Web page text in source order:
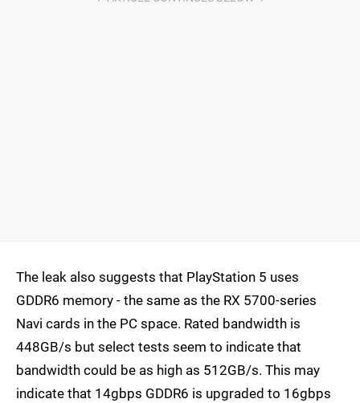
The leak also suggests that PlayStation 5 uses
GDDR6 memory - the same as the RX 5700-series
Navi cards in the PC space. Rated bandwidth is
448GB/s but select tests seem to indicate that
bandwidth could be as high as 512GB/s. This may
indicate that 14gbps GDDR6 is upgraded to 16gbps